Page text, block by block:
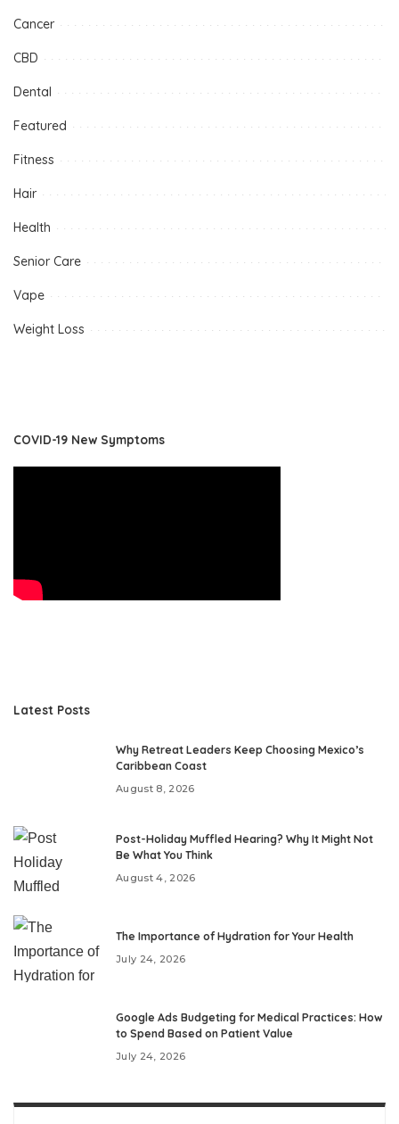
Cancer
CBD
Dental
Featured
Fitness
Hair
Health
Senior Care
Vape
Weight Loss
COVID-19 New Symptoms
Latest Posts
Why Retreat Leaders Keep Choosing Mexico’s
Caribbean Coast
August 8, 2026
Post-Holiday Muffled Hearing? Why It Might Not
Be What You Think
August 4, 2026
The Importance of Hydration for Your Health
July 24, 2026
Google Ads Budgeting for Medical Practices: How
to Spend Based on Patient Value
July 24, 2026